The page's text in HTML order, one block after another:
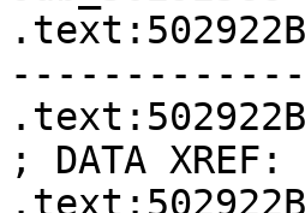
; DATA